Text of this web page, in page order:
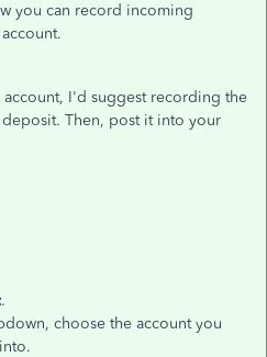
you can record incoming
account, I'd suggest recording the
Then, post it into your
.
choose the account you